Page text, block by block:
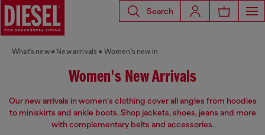
Search
What's new New arrivals Women's new in
Women's New Arrivals
Our new arrivals in women's clothing cover all angles from hoodies
to miniskirts and ankle boots. Shop jackets, shoes, jeans and more
with complementary belts and accessories.